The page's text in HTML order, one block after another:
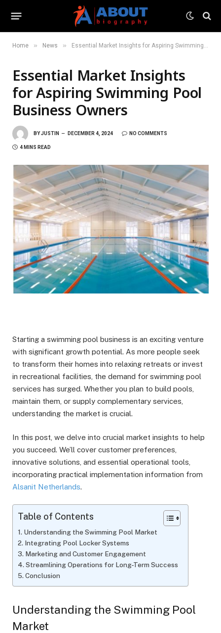
Home » News » Essential Market Insights for Aspiring Swimming Pool Business Owners
Essential Market Insights
for Aspiring Swimming Pool
Business Owners
BYJUSTIN DECEMBER 4, 2024 NO COMMENTS
4 MINS READ
Starting a swimming pool business is an exciting venture
with significant growth potential. As more people seek
to transform their homes into relaxing retreats or invest
in recreational facilities, the demand for swimming pool
services has surged. Whether you plan to build pools,
maintain them, or supply complementary services,
understanding the market is crucial.
In this post, we delve into crucial market insights to help
you succeed. We’ll cover customer preferences,
innovative solutions, and essential operational tools,
incorporating practical implementation information from
Alsanit Netherlands.
Table of Contents
Understanding the Swimming Pool Market
Integrating Pool Locker Systems
Marketing and Customer Engagement
Streamlining Operations for Long-Term Success
Conclusion
Understanding the Swimming Pool
Market